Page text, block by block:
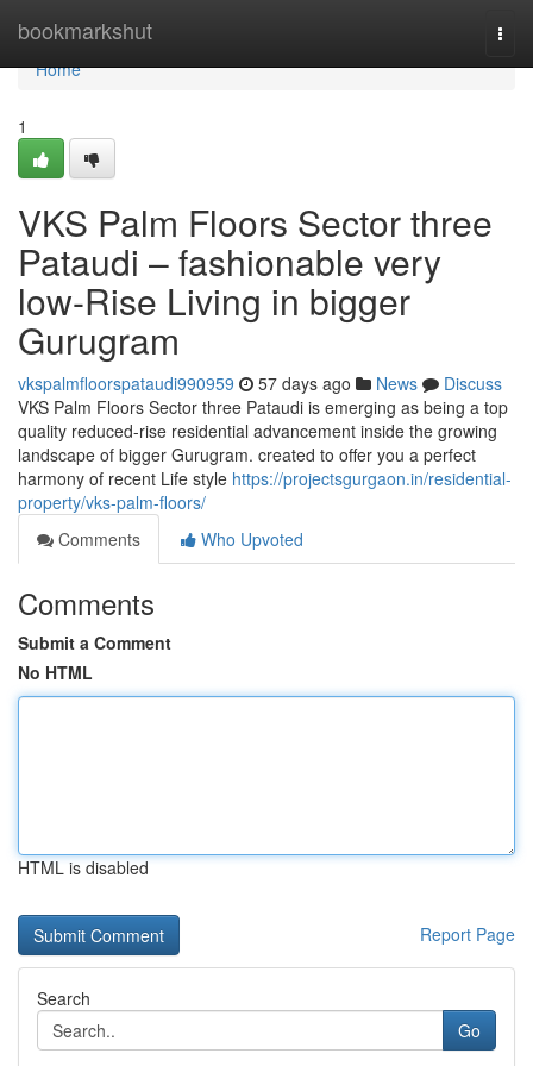
bookmarkshut
Home
Home
1
VKS Palm Floors Sector three
Pataudi – fashionable very
low-Rise Living in bigger
Gurugram
vkspalmfloorspataudi990959 57 days ago News
Discuss
VKS Palm Floors Sector three Pataudi is emerging as being a top
quality reduced-rise residential advancement inside the growing
landscape of bigger Gurugram. created to offer you a perfect
harmony of recent Life style https://projectsgurgaon.in/residential-
property/vks-palm-floors/
Comments
Who Upvoted
Comments
Submit a Comment
No HTML
HTML is disabled
Report Page
Search
Go